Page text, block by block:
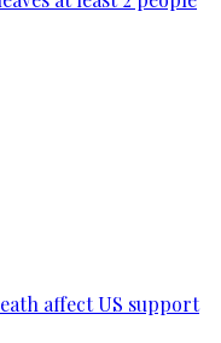
affect US support